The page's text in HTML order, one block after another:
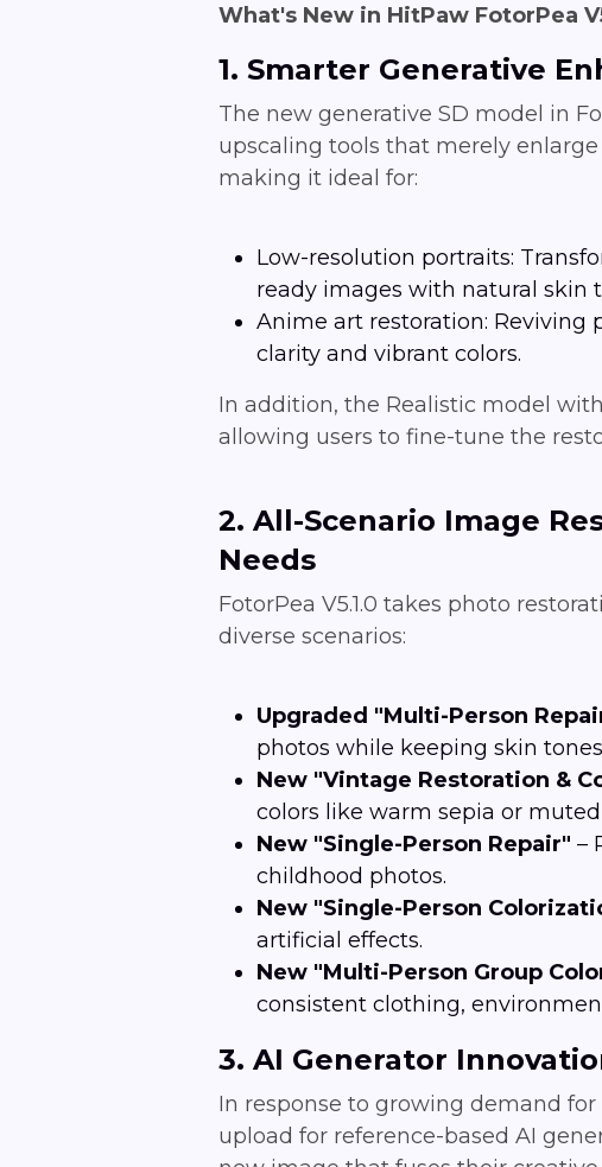
What's New in HitPaw FotorPea
1. Smarter Generative
The new generative SD model in
upscaling tools that merely
making it ideal for:
Low-resolution portraits:
ready images with natural skin
Anime art restoration: Reviving
clarity and vibrant colors.
In addition, the Realistic model
allowing users to fine-tune the
2. All-Scenario Image
Needs
FotorPea V5.1.0 takes photo
diverse scenarios:
Upgraded "Multi-Person
photos while keeping skin
New "Vintage Restoration &
colors like warm sepia or
New "Single-Person Repair" –
childhood photos.
New "Single-Person
artificial effects.
New "Multi-Person Group
consistent clothing,
3. AI Generator
In response to growing demand
upload for reference-based AI